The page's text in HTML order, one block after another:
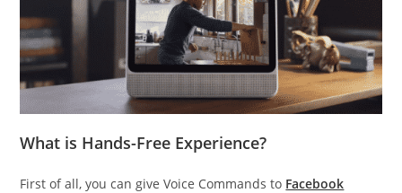
What is Hands-Free Experience?
First of all, you can give Voice Commands to Facebook